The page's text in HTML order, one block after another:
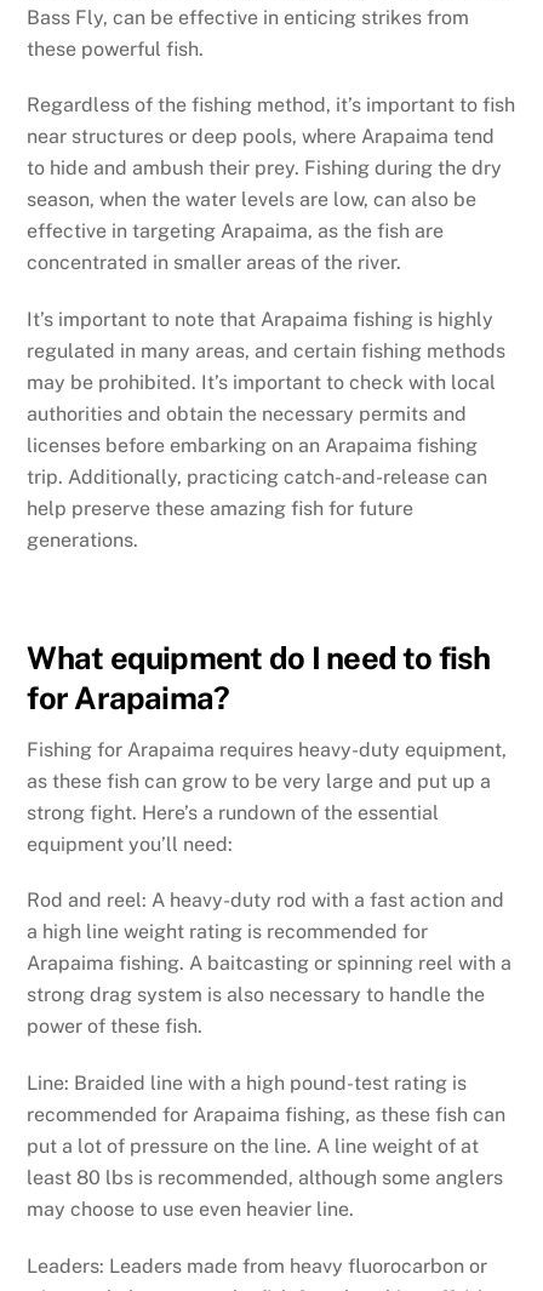
Bass Fly, can be effective in enticing strikes from
these powerful fish.
Regardless of the fishing method, it’s important to fish
near structures or deep pools, where Arapaima tend
to hide and ambush their prey. Fishing during the dry
season, when the water levels are low, can also be
effective in targeting Arapaima, as the fish are
concentrated in smaller areas of the river.
It’s important to note that Arapaima fishing is highly
regulated in many areas, and certain fishing methods
may be prohibited. It’s important to check with local
authorities and obtain the necessary permits and
licenses before embarking on an Arapaima fishing
trip. Additionally, practicing catch-and-release can
help preserve these amazing fish for future
generations.
What equipment do I need to fish
for Arapaima?
Fishing for Arapaima requires heavy-duty equipment,
as these fish can grow to be very large and put up a
strong fight. Here’s a rundown of the essential
equipment you’ll need:
Rod and reel: A heavy-duty rod with a fast action and
a high line weight rating is recommended for
Arapaima fishing. A baitcasting or spinning reel with a
strong drag system is also necessary to handle the
power of these fish.
Line: Braided line with a high pound-test rating is
recommended for Arapaima fishing, as these fish can
put a lot of pressure on the line. A line weight of at
least 80 lbs is recommended, although some anglers
may choose to use even heavier line.
Leaders: Leaders made from heavy fluorocarbon or